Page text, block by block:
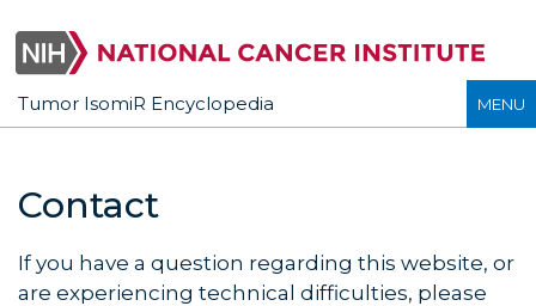
Tumor IsomiR Encyclopedia MENU
Contact
If you have a question regarding this website, or
are experiencing technical difficulties, please